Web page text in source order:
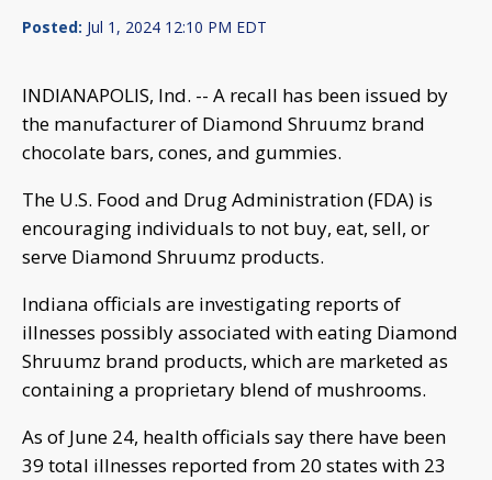
Posted: Jul 1, 2024 12:10 PM EDT
INDIANAPOLIS, Ind. -- A recall has been issued by
the manufacturer of Diamond Shruumz brand
chocolate bars, cones, and gummies.
The U.S. Food and Drug Administration (FDA) is
encouraging individuals to not buy, eat, sell, or
serve Diamond Shruumz products.
Indiana officials are investigating reports of
illnesses possibly associated with eating Diamond
Shruumz brand products, which are marketed as
containing a proprietary blend of mushrooms.
As of June 24, health officials say there have been
39 total illnesses reported from 20 states with 23